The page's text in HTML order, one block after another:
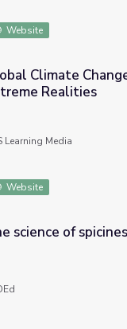
Website
Civil Unrest: The
Climate
Realities
Learning Media
Website
Eveleth
science of